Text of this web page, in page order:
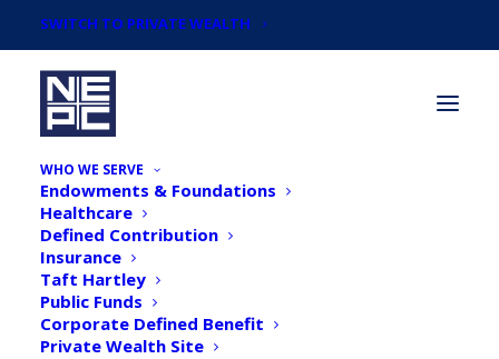
SWITCH TO PRIVATE WEALTH
WHO WE SERVE
Endowments & Foundations
Healthcare
Defined Contribution
Insurance
Taft Hartley
Public Funds
Corporate Defined Benefit
Private Wealth Site